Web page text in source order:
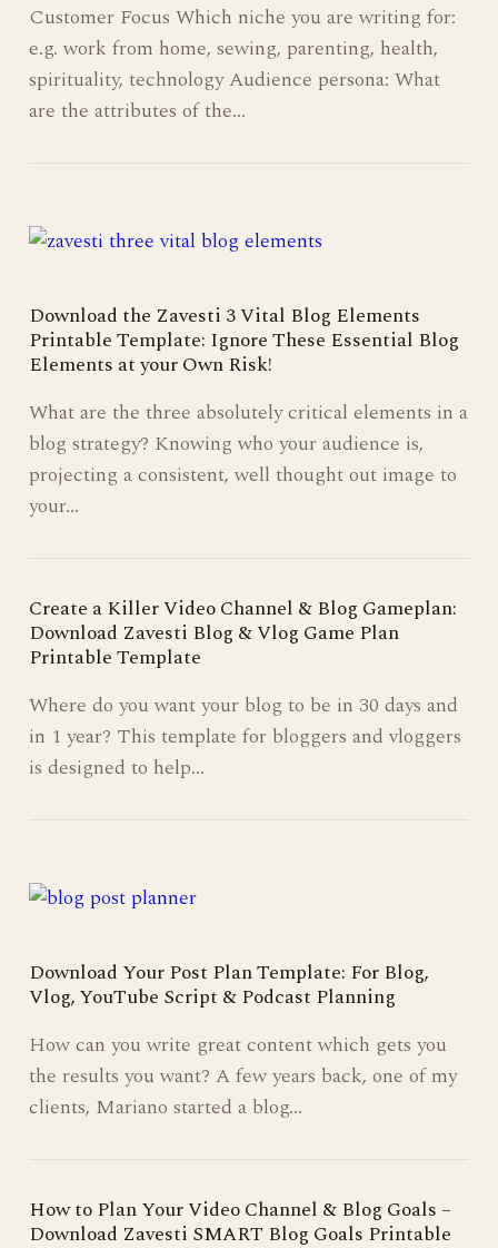
Customer Focus Which niche you are writing for:
e.g. work from home, sewing, parenting, health,
spirituality, technology Audience persona: What
are the attributes of the…
Download the Zavesti 3 Vital Blog Elements
Printable Template: Ignore These Essential Blog
Elements at your Own Risk!
What are the three absolutely critical elements in a
blog strategy? Knowing who your audience is,
projecting a consistent, well thought out image to
your…
Create a Killer Video Channel & Blog Gameplan:
Download Zavesti Blog & Vlog Game Plan
Printable Template
Where do you want your blog to be in 30 days and
in 1 year? This template for bloggers and vloggers
is designed to help…
Download Your Post Plan Template: For Blog,
Vlog, YouTube Script & Podcast Planning
How can you write great content which gets you
the results you want? A few years back, one of my
clients, Mariano started a blog…
How to Plan Your Video Channel & Blog Goals –
Download Zavesti SMART Blog Goals Printable